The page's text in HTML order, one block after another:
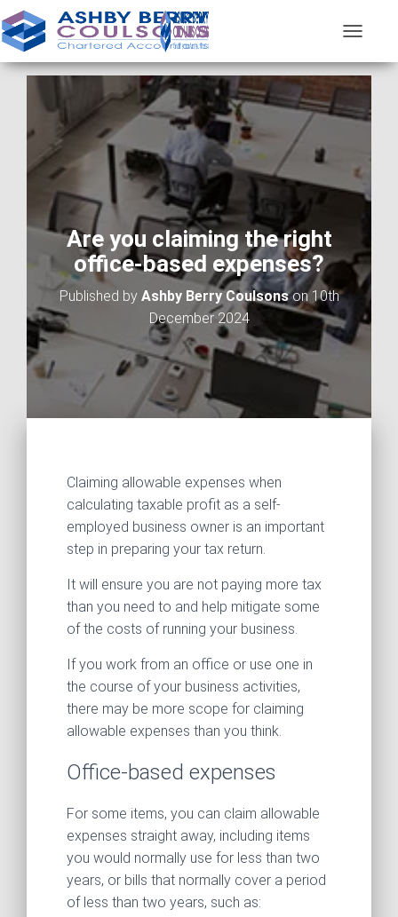
O
G
L
V
I
I
O
Are you claiming the right
office-based expenses?
Published by Ashby Berry Coulsonson10th
December 2024
Claiming allowable expenses when
calculating taxable profit as a self-
employed business owner is an important
step in preparing your tax return.
It will ensure you are not paying more tax
than you need to and help mitigate some
of the costs of running your business.
If you work from an office or use one in
the course of your business activities,
there may be more scope for claiming
allowable expenses than you think.
Office-based expenses
For some items, you can claim allowable
expenses straight away, including items
you would normally use for less than two
years, or bills that normally cover a period
of less than two years, such as: